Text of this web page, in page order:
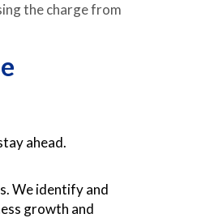
the charge from
ahead.
We identify and
growth and